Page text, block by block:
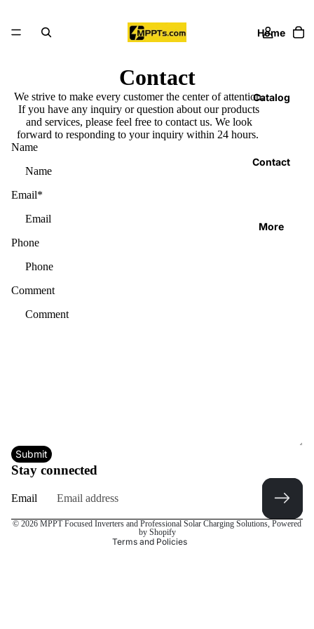
Home
Catalog
Contact
More
Contact
We strive to make every customer the center of attention.
If you have any inquiry or question about our products
and services, please feel free to contact us. We look
forward to responding to your inquiry within 24 hours.
Name
Email*
Phone
Comment
Submit
Stay connected
Email
© 2026 MPPT Focused Inverters and Professional Solar Charging Solutions, Powered
by Shopify
Terms and Policies
Refund policy
Terms of service
Contact information